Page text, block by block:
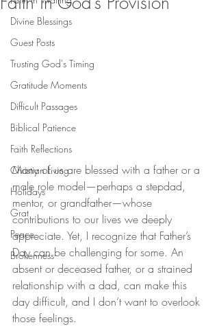
Divine Blessings
Guest Posts
Trusting God's Timing
Gratitude Moments
Difficult Passages
Biblical Patience
Faith Reflections
Christian Living
Holidays
Grat
Peace
Brokenness
Many of us are blessed with a father or a
male role model—perhaps a stepdad,
mentor, or grandfather—whose
contributions to our lives we deeply
appreciate. Yet, I recognize that Father’s
Day can be challenging for some. An
absent or deceased father, or a strained
relationship with a dad, can make this
day difficult, and I don’t want to overlook
those feelings.